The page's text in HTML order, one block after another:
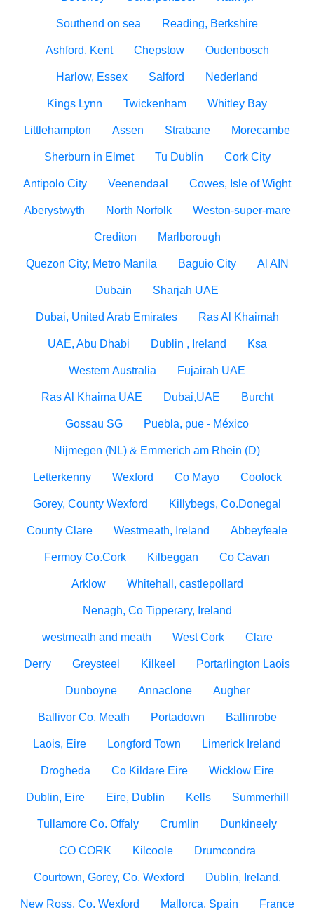
Southend on sea Reading, Berkshire
Ashford, Kent Chepstow Oudenbosch
Harlow, Essex Salford Nederland
Kings Lynn Twickenham Whitley Bay
Littlehampton Assen Strabane Morecambe
Sherburn in Elmet Tu Dublin Cork City
Antipolo City Veenendaal Cowes, Isle of Wight
Aberystwyth North Norfolk Weston-super-mare
Crediton Marlborough
Quezon City, Metro Manila Baguio City Al AIN
Dubain Sharjah UAE
Dubai, United Arab Emirates Ras Al Khaimah
UAE, Abu Dhabi Dublin , Ireland Ksa
Western Australia Fujairah UAE
Ras Al Khaima UAE Dubai,UAE Burcht
Gossau SG Puebla, pue - México
Nijmegen (NL) & Emmerich am Rhein (D)
Letterkenny Wexford Co Mayo Coolock
Gorey, County Wexford Killybegs, Co.Donegal
County Clare Westmeath, Ireland Abbeyfeale
Fermoy Co.Cork Kilbeggan Co Cavan
Arklow Whitehall, castlepollard
Nenagh, Co Tipperary, Ireland
westmeath and meath West Cork Clare
Derry Greysteel Kilkeel Portarlington Laois
Dunboyne Annaclone Augher
Ballivor Co. Meath Portadown Ballinrobe
Laois, Eire Longford Town Limerick Ireland
Drogheda Co Kildare Eire Wicklow Eire
Dublin, Eire Eire, Dublin Kells Summerhill
Tullamore Co. Offaly Crumlin Dunkineely
CO CORK Kilcoole Drumcondra
Courtown, Gorey, Co. Wexford Dublin, Ireland.
New Ross, Co. Wexford Mallorca, Spain France